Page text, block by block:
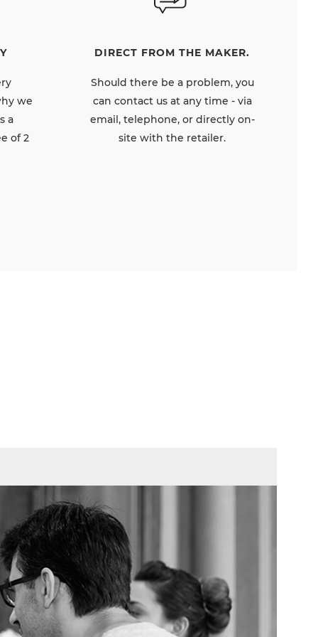
we
a
of 2
DIRECT FROM THE MAKER.
Should there be a problem, you
can contact us at any time - via
email, telephone, or directly on-
site with the retailer.